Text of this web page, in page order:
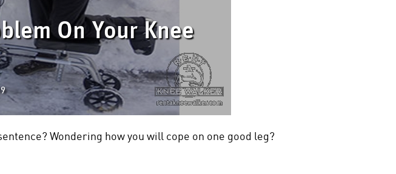
On Your Knee
Wondering how you will cope on one good leg?